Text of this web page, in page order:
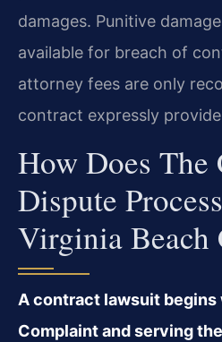
damages. Punitive
available for breach of
attorney fees are only
contract expressly
How Does The
Dispute
Virginia Beach
A contract lawsuit begins
Complaint and serving